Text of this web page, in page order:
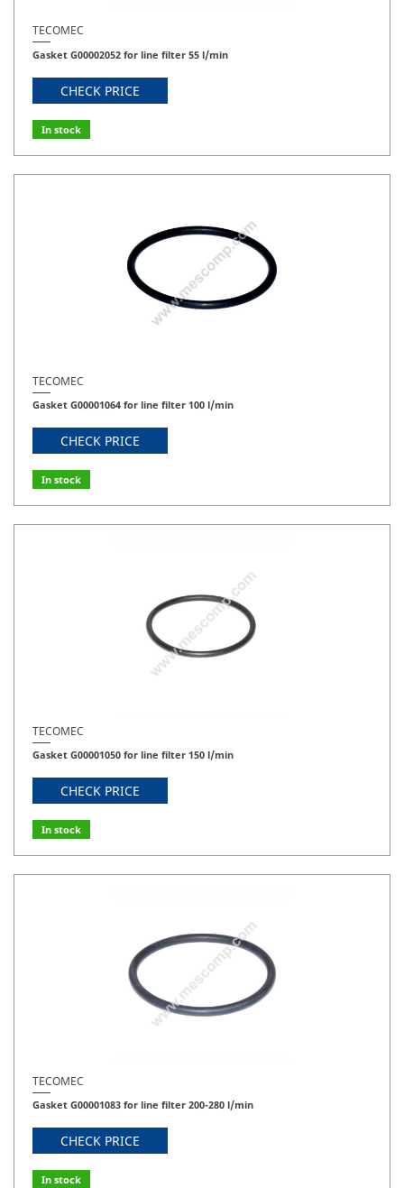
TECOMEC
Gasket G00002052 for line filter 55 l/min
CHECK PRICE
In stock
TECOMEC
Gasket G00001064 for line filter 100 l/min
CHECK PRICE
In stock
TECOMEC
Gasket G00001050 for line filter 150 l/min
CHECK PRICE
In stock
TECOMEC
Gasket G00001083 for line filter 200-280 l/min
CHECK PRICE
In stock